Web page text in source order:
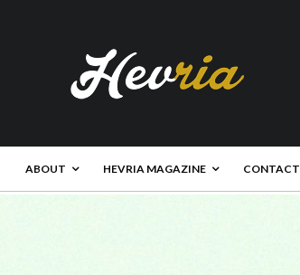
ABOUT HEVRIA MAGAZINE CONTACT